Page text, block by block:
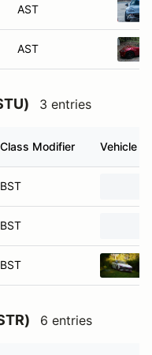
AST
AST
3 entries
Class Modifier Vehicle
BST
BST
BST
6 entries